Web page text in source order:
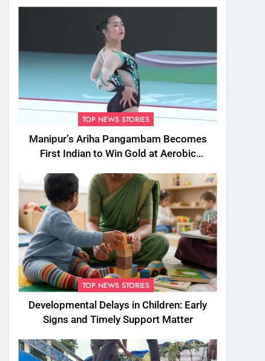
TOP NEWS STORIES
Manipur’s Ariha Pangambam Becomes
First Indian to Win Gold at Aerobic
TOP NEWS STORIES
Developmental Delays in Children: Early
Signs and Timely Support Matter